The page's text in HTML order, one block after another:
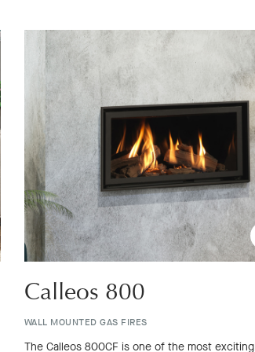
Calleos 800
WALL MOUNTED GAS FIRES
The Calleos 800CF is one of the most exciting